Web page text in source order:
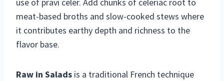
use of pravi celer. Add chunks of celeriac root to
meat-based broths and slow-cooked stews where
it contributes earthy depth and richness to the
flavor base.
Raw in Salads is a traditional French technique